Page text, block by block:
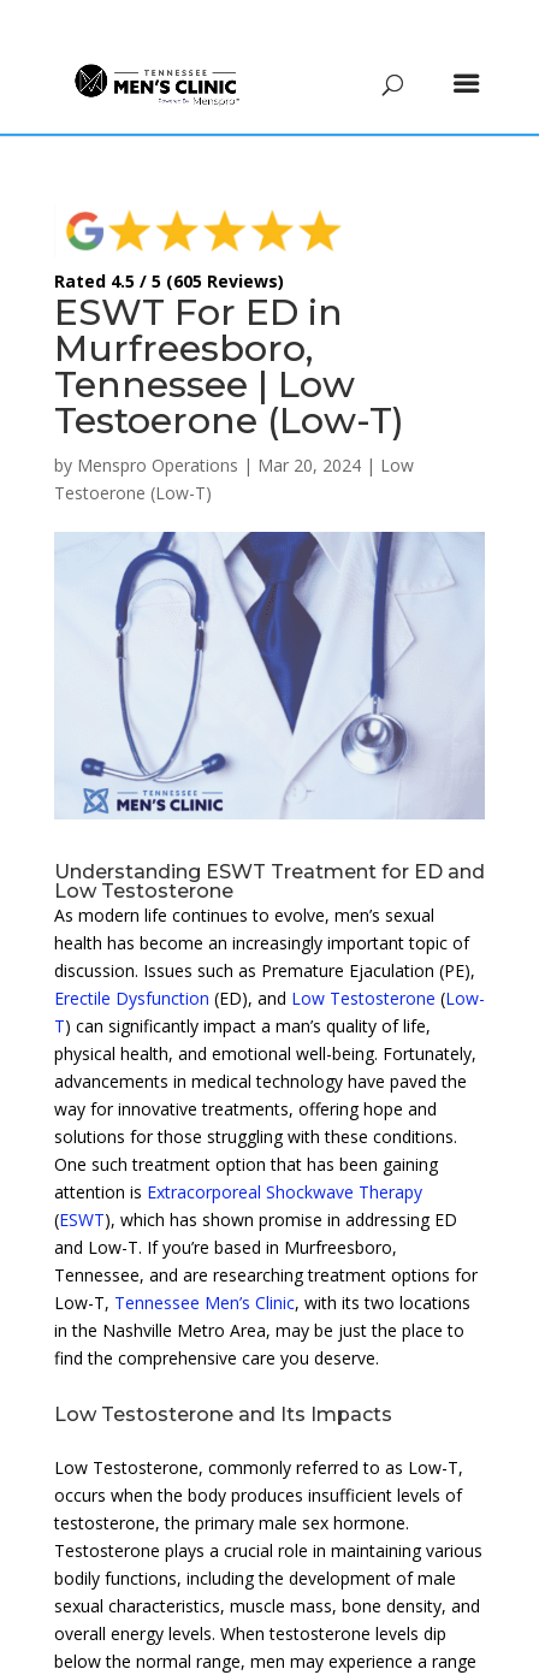
Rated 4.5 / 5 (605 Reviews)
ESWT For ED in
Murfreesboro,
Tennessee | Low
Testoerone (Low-T)
by Menspro Operations | Mar 20, 2024| Low
Testoerone (Low-T)
Understanding ESWT Treatment for ED and
Low Testosterone
As modern life continues to evolve, men’s sexual
health has become an increasingly important topic of
discussion. Issues such as Premature Ejaculation (PE),
Erectile Dysfunction (ED), and Low Testosterone (Low-
T) can significantly impact a man’s quality of life,
physical health, and emotional well-being. Fortunately,
advancements in medical technology have paved the
way for innovative treatments, offering hope and
solutions for those struggling with these conditions.
One such treatment option that has been gaining
attention is Extracorporeal Shockwave Therapy
(ESWT), which has shown promise in addressing ED
and Low-T. If you’re based in Murfreesboro,
Tennessee, and are researching treatment options for
Low-T, Tennessee Men’s Clinic, with its two locations
in the Nashville Metro Area, may be just the place to
find the comprehensive care you deserve.
Low Testosterone and Its Impacts
Low Testosterone, commonly referred to as Low-T,
occurs when the body produces insufficient levels of
testosterone, the primary male sex hormone.
Testosterone plays a crucial role in maintaining various
bodily functions, including the development of male
sexual characteristics, muscle mass, bone density, and
overall energy levels. When testosterone levels dip
below the normal range, men may experience a range